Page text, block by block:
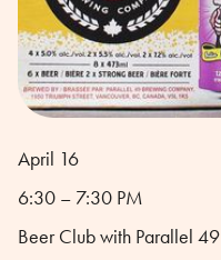
April 16
6:30 – 7:30 PM
Beer Club with Parallel 49